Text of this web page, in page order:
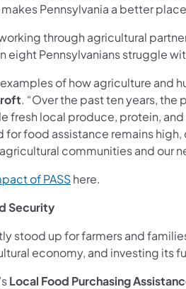
Pennsylvania a better
through agricultural
Pennsylvanians struggle
of how agriculture and
. “Over the past ten years, the
fresh local produce, protein,
food assistance remains
communities and our
of PASShere.
Security
stood up for farmers and
economy, and investing its
Local Food Purchasing